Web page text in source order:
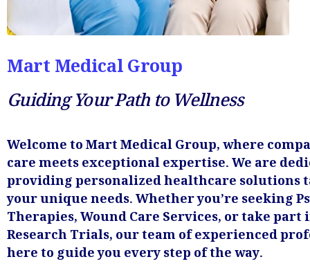
Mart Medical Group
Guiding Your Path to Wellness
Welcome to Mart Medical Group, where
care meets exceptional expertise. We are
providing personalized healthcare solutions
your unique needs. Whether you’re seeking
Therapies, Wound Care Services, or take
Research Trials, our team of experienced
here to guide you every step of the way.